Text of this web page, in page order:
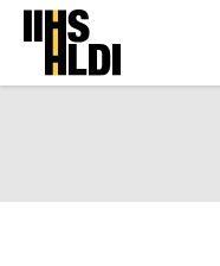
Skip
content